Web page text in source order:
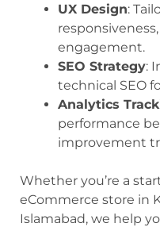
UX Design:
engagement.
SEO Strategy:
technical SEO
Analytics
performance
improvement
Whether you’re a
eCommerce store in
Islamabad, we help